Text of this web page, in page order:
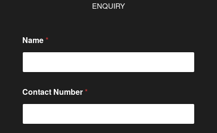
ENQUIRY
Name *
Contact Number *